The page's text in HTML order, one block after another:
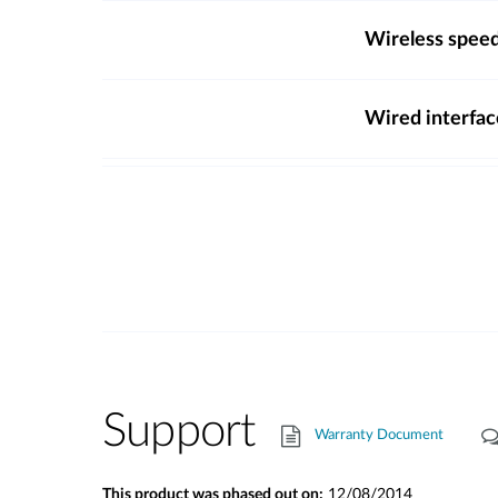
Wireless
Wired
Support Warranty Document
This product was phased out on: 12/08/2014